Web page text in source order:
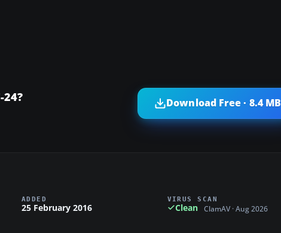
24? Download Free · 8.4 MB
ADDED
25 February 2016
VIRUS SCAN
Clean ClamAV · Aug 2026